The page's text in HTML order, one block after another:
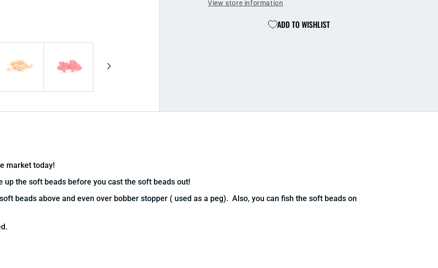
View store information
ADD TO WISHLIST
market today!
up the soft beads before you cast the soft beads out!
beads above and even over bobber stopper ( used as a peg). Also, you can fish the soft beads on